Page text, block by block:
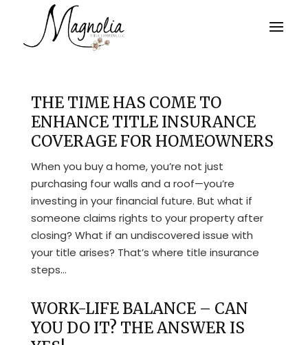
THE TIME HAS COME TO
ENHANCE TITLE INSURANCE
COVERAGE FOR HOMEOWNERS
When you buy a home, you’re not just
purchasing four walls and a roof—you’re
investing in your financial future. But what if
someone claims rights to your property after
closing? What if an undiscovered issue with
your title arises? That’s where title insurance
steps...
WORK-LIFE BALANCE – CAN
YOU DO IT? THE ANSWER IS